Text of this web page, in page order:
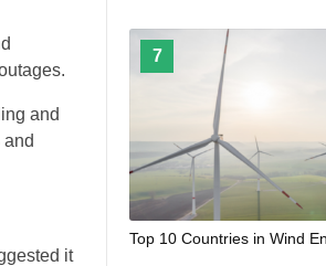
and
it
7
Top 10 Countries in Wind